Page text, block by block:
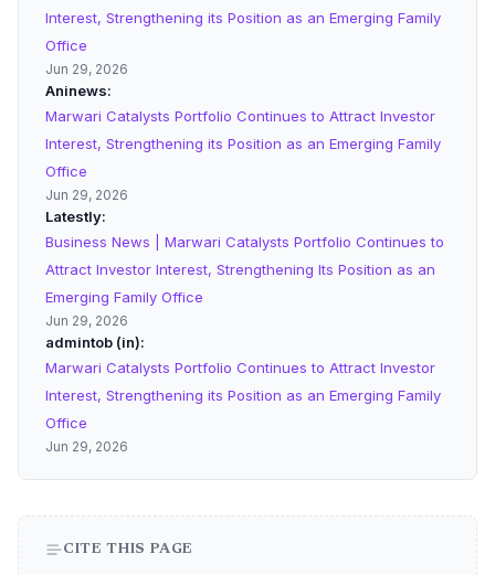
Interest, Strengthening its Position as an Emerging Family
Office
Jun 29, 2026
Aninews
Marwari Catalysts Portfolio Continues to Attract Investor
Interest, Strengthening its Position as an Emerging Family
Office
Jun 29, 2026
Latestly
Business News | Marwari Catalysts Portfolio Continues to
Attract Investor Interest, Strengthening Its Position as an
Emerging Family Office
Jun 29, 2026
admintob (in)
Marwari Catalysts Portfolio Continues to Attract Investor
Interest, Strengthening its Position as an Emerging Family
Office
Jun 29, 2026
CITE THIS PAGE